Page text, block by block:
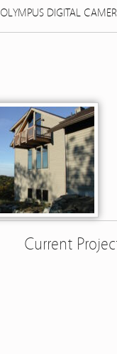
OLYMPUS DIGITAL
Current